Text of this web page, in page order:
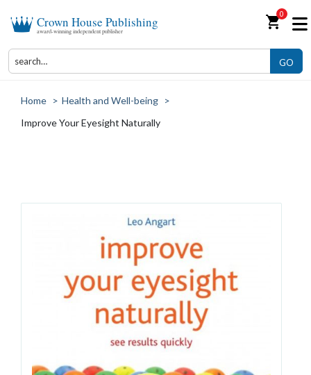
Crown House Publishing
award-winning independent publisher shopping_cart0
GO
Home > Health and Well-being >
Improve Your Eyesight Naturally